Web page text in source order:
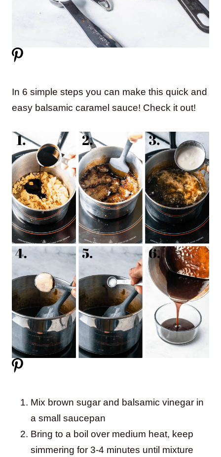
In 6 simple steps you can make this quick and
easy balsamic caramel sauce! Check it out!
Mix brown sugar and balsamic vinegar in
a small saucepan
Bring to a boil over medium heat, keep
simmering for 3-4 minutes until mixture